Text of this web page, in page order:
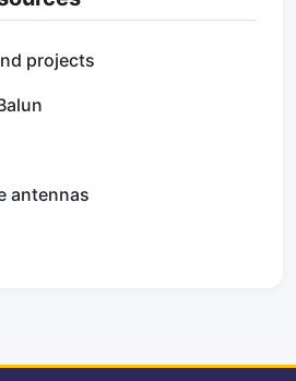
projects
antennas